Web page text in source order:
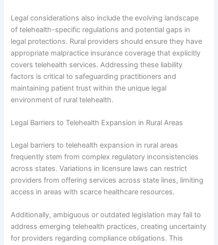
Legal considerations also include the evolving landscape
of telehealth-specific regulations and potential gaps in
legal protections. Rural providers should ensure they have
appropriate malpractice insurance coverage that explicitly
covers telehealth services. Addressing these liability
factors is critical to safeguarding practitioners and
maintaining patient trust within the unique legal
environment of rural telehealth.
Legal Barriers to Telehealth Expansion in Rural Areas
Legal barriers to telehealth expansion in rural areas
frequently stem from complex regulatory inconsistencies
across states. Variations in licensure laws can restrict
providers from offering services across state lines, limiting
access in areas with scarce healthcare resources.
Additionally, ambiguous or outdated legislation may fail to
address emerging telehealth practices, creating uncertainty
for providers regarding compliance obligations. This